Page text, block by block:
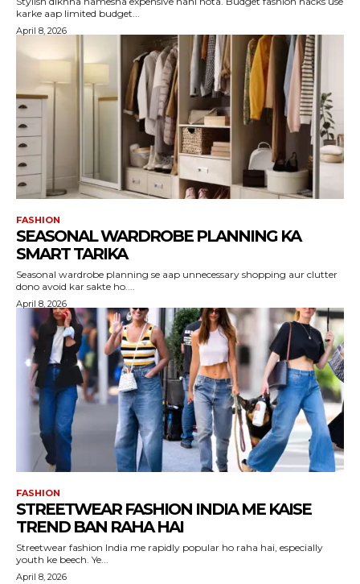
karke aap limited budget...
April 8, 2026
FASHION
SEASONAL WARDROBE PLANNING KA
SMART TARIKA
Seasonal wardrobe planning se aap unnecessary shopping aur clutter
dono avoid kar sakte ho....
April 8, 2026
FASHION
STREETWEAR FASHION INDIA ME KAISE
TREND BAN RAHA HAI
Streetwear fashion India me rapidly popular ho raha hai, especially
youth ke beech. Ye...
April 8, 2026